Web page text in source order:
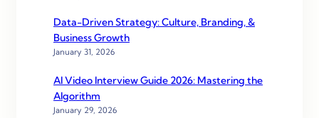
Data-Driven Strategy: Culture, Branding, &
Business Growth
January 31, 2026
AI Video Interview Guide 2026: Mastering the
Algorithm
January 29, 2026